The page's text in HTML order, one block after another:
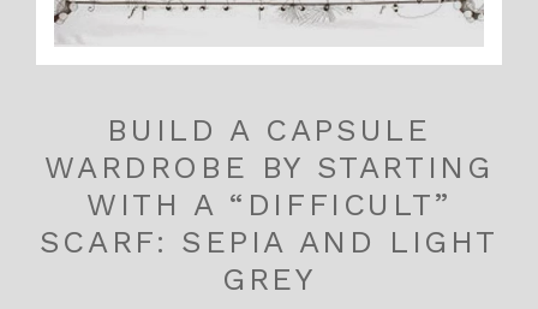
BUILD A CAPSULE
WARDROBE BY STARTING
WITH A “DIFFICULT”
SCARF: SEPIA AND LIGHT
GREY